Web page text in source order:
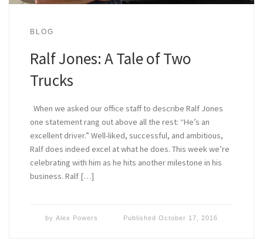
BLOG
Ralf Jones: A Tale of Two
Trucks
When we asked our office staff to describe Ralf Jones
one statement rang out above all the rest: “He’s an
excellent driver.” Well-liked, successful, and ambitious,
Ralf does indeed excel at what he does. This week we’re
celebrating with him as he hits another milestone in his
business. Ralf […]
byAlex Powers Published October 17, 2016